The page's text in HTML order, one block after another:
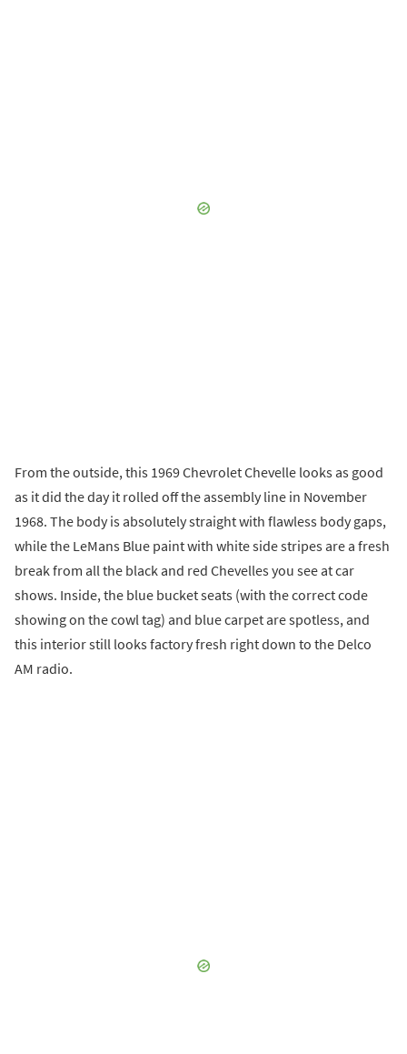
From the outside, this 1969 Chevrolet Chevelle looks as good
as it did the day it rolled off the assembly line in November
1968. The body is absolutely straight with flawless body gaps,
while the LeMans Blue paint with white side stripes are a fresh
break from all the black and red Chevelles you see at car
shows. Inside, the blue bucket seats (with the correct code
showing on the cowl tag) and blue carpet are spotless, and
this interior still looks factory fresh right down to the Delco
AM radio.